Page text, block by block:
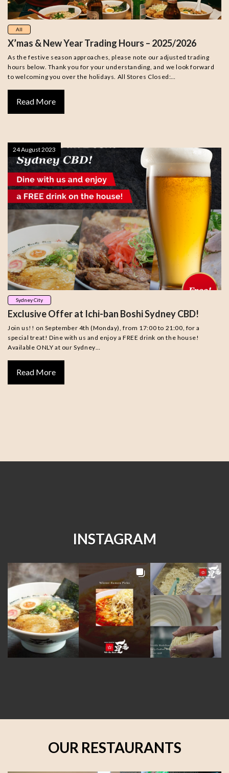
All
X’mas & New Year Trading Hours – 2025/2026
As the festive season approaches, please note our adjusted trading
hours below. Thank you for your understanding, and we look forward
to welcoming you over the holidays. All Stores Closed:…
Read More
Sydney City
Exclusive Offer at Ichi-ban Boshi Sydney CBD!
Join us!! on September 4th (Monday), from 17:00 to 21:00, for a
special treat! Dine with us and enjoy a FREE drink on the house!
Available ONLY at our Sydney…
Read More
24 August 2023
INSTAGRAM
OUR RESTAURANTS